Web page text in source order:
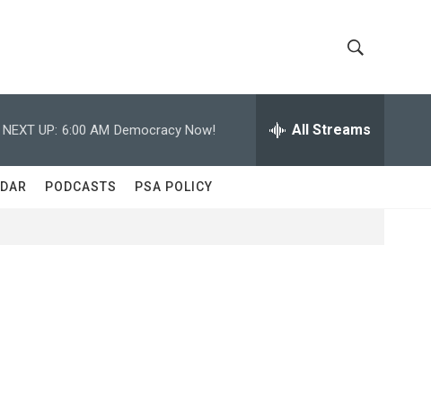
h
o
w
e
r
h
NEXT UP: 6:00 AM Democracy Now! All Streams
PODCASTS PSA POLICY